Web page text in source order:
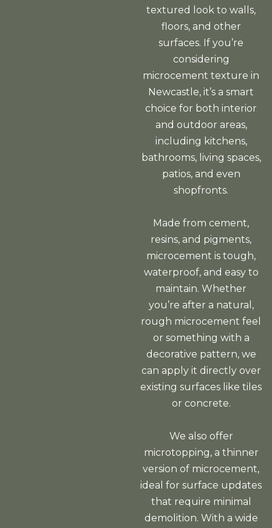
textured look to walls,
floors, and other
surfaces. If you’re
considering
microcement texture in
Newcastle, it’s a smart
choice for both interior
and outdoor areas,
including kitchens,
bathrooms, living spaces,
patios, and even
shopfronts.
Made from cement,
resins, and pigments,
microcement is tough,
waterproof, and easy to
maintain. Whether
you’re after a natural,
rough microcement feel
or something with a
decorative pattern, we
can apply it directly over
existing surfaces like tiles
or concrete.
We also offer
microtopping, a thinner
version of microcement,
ideal for surface updates
that require minimal
demolition. With a wide